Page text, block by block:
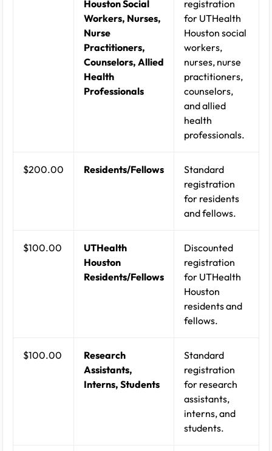
Houston Social
Workers, Nurses,
Nurse
Practitioners,
Counselors, Allied
Health
Professionals
registration
for UTHealth
Houston social
workers,
nurses, nurse
practitioners,
counselors,
and allied
health
professionals.
$200.00 Residents/Fellows
Standard
registration
for residents
and fellows.
$100.00
UTHealth
Houston
Residents/Fellows
Discounted
registration
for UTHealth
Houston
residents and
fellows.
$100.00
Research
Assistants,
Interns, Students
Standard
registration
for research
assistants,
interns, and
students.